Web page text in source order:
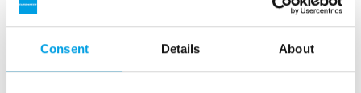
Consent Details About